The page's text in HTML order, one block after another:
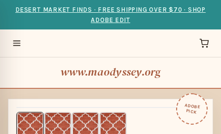
DESERT MARKET FINDS · FREE SHIPPING OVER $70 · SHOP
ADOBE EDIT
www.maodyssey.org
ADOBE
PICK